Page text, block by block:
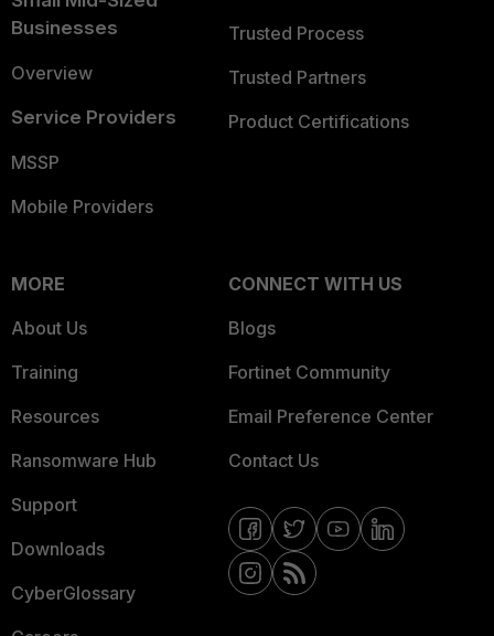
Businesses
Overview
Service Providers
MSSP
Mobile Providers
Trusted Process
Trusted Partners
Product Certifications
MORE
About Us
Training
Resources
Ransomware Hub
Support
Downloads
CyberGlossary
CONNECT WITH US
Blogs
Fortinet Community
Email Preference Center
Contact Us